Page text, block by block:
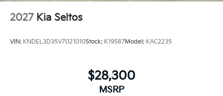
2027 Kia Seltos
VIN: KNDEL3D35V7021010Stock: K19587Model: KAC2235
$28,300
MSRP